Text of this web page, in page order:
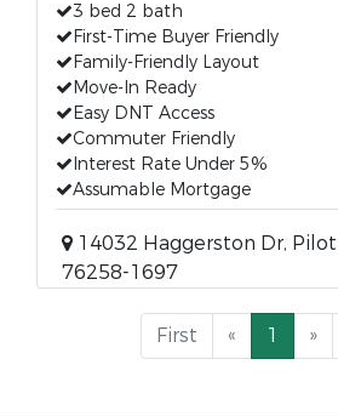
3 bed 2 bath
First-Time Buyer Friendly
Family-Friendly Layout
Move-In Ready
Easy DNT Access
Commuter Friendly
Interest Rate Under 5%
Assumable Mortgage
14032 Haggerston Dr, Pilot
76258-1697
First « 1 »